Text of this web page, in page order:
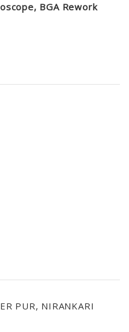
BGA Rework
PUR, NIRANKARI